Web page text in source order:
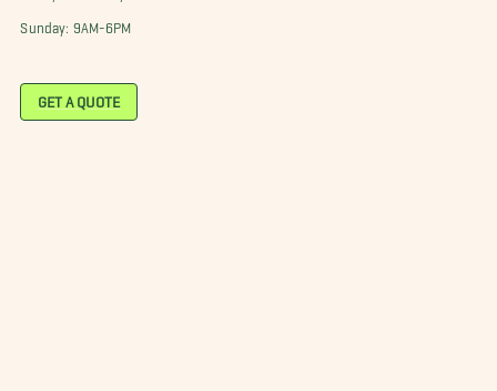
Sunday: 9AM-6PM
GET A QUOTE